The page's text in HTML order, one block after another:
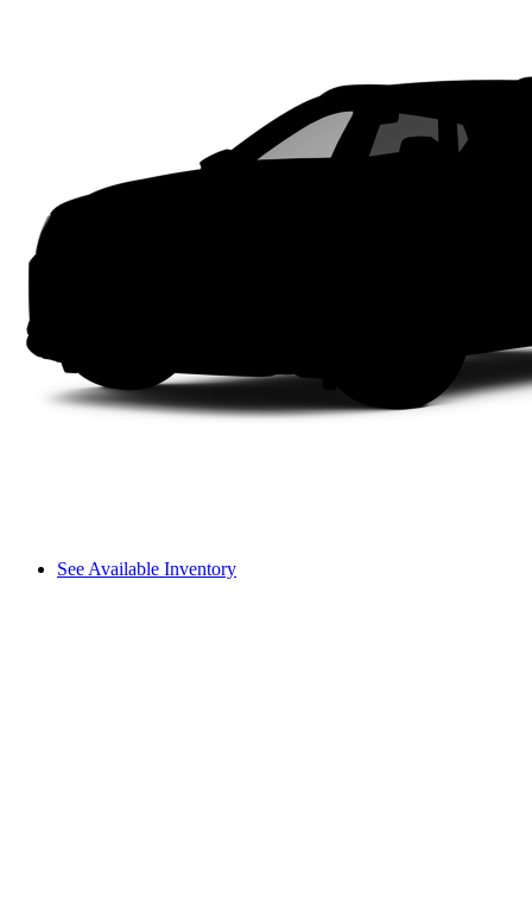
See Available Inventory